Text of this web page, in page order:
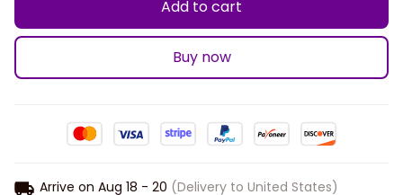
Add to cart
Buy now
Arrive on Aug 18 - 20 (Delivery to United States)